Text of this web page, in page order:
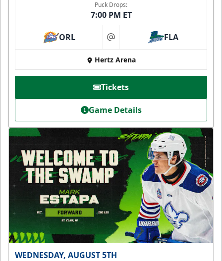
Puck Drops:
7:00 PM ET
ORL at FLA
Hertz Arena
Tickets
Game Details
WEDNESDAY, AUGUST 5TH